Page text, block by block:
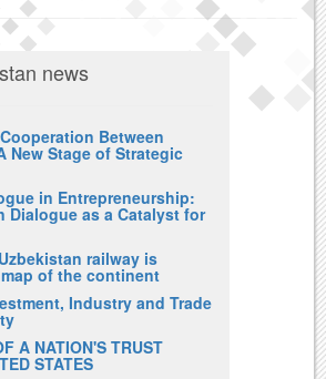
news
Between
New Stage of Strategic
in Entrepreneurship:
Dialogue as a Catalyst for
railway is
of the continent
Industry and Trade
A NATION'S TRUST
STATES